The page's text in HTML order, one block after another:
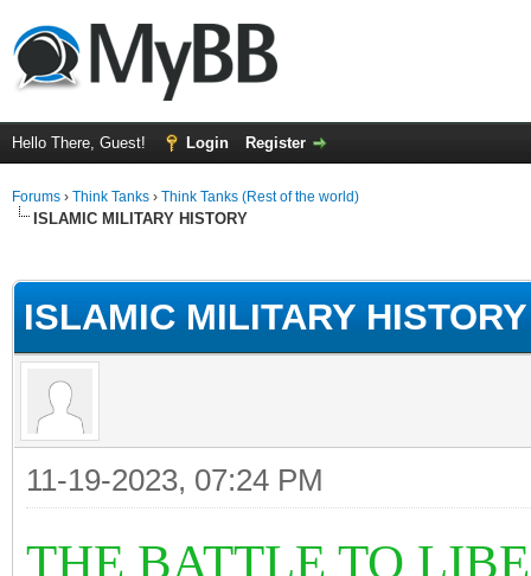
Hello There, Guest! Login Register
Forums › Think Tanks › Think Tanks (Rest of the world)
ISLAMIC MILITARY HISTORY
ISLAMIC MILITARY HISTORY
11-19-2023, 07:24 PM
THE BATTLE TO